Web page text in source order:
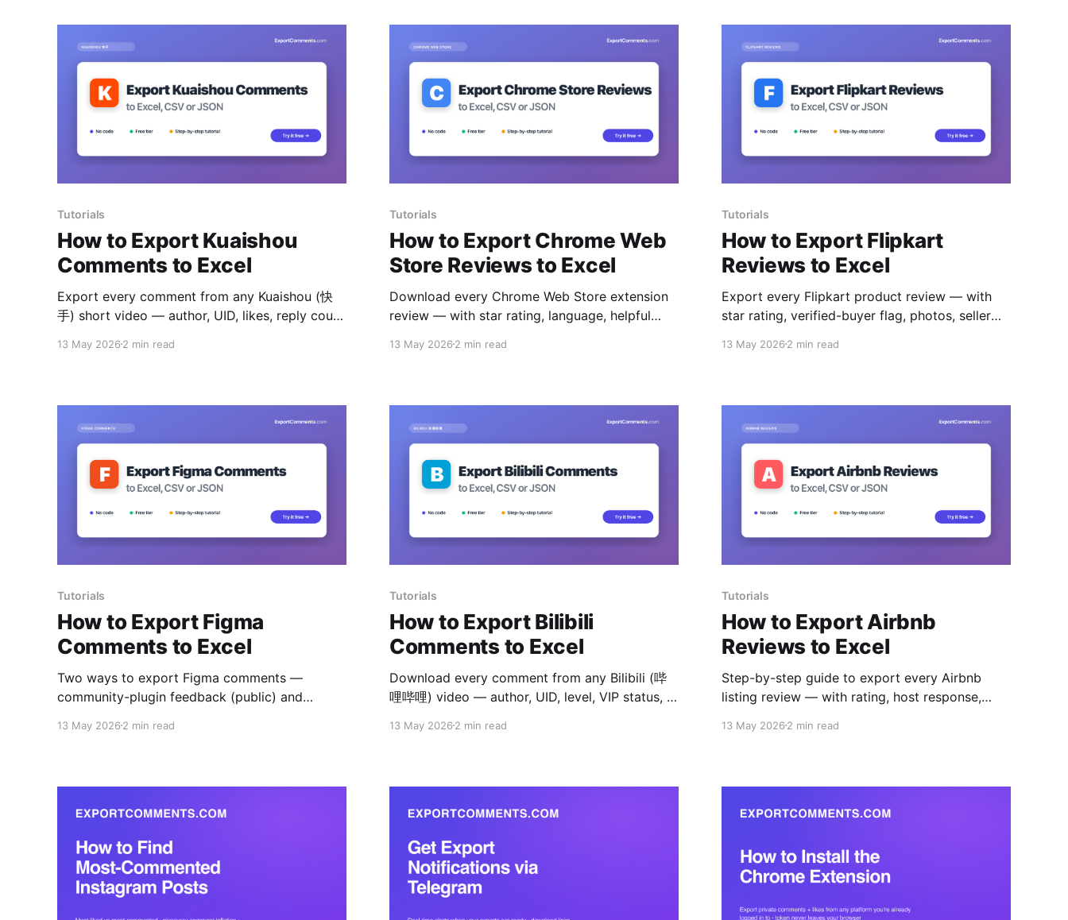
Tutorials
How to Export Kuaishou
Comments to Excel
Export every comment from any Kuaishou (快
手) short video — author, UID, likes, reply count
13 May 2026 2 min read
Tutorials
How to Export Chrome Web
Store Reviews to Excel
Download every Chrome Web Store extension
review — with star rating, language, helpful
13 May 20262 min read
Tutorials
How to Export Flipkart
Reviews to Excel
Export every Flipkart product review — with
star rating, verified-buyer flag, photos, seller
JSON.
13 May 20262 min read
Tutorials
How to Export Figma
Comments to Excel
Two ways to export Figma comments —
community-plugin feedback (public) and
token) — to Excel, CSV or JSON.
13 May 2026 2 min read
Tutorials
How to Export Bilibili
Comments to Excel
Download every comment from any Bilibili (哔
哩哔哩) video — author, UID, level, VIP status, IP
JSON.
13 May 20262 min read
Tutorials
How to Export Airbnb
Reviews to Excel
Step-by-step guide to export every Airbnb
listing review — with rating, host response,
Excel, CSV or JSON.
13 May 20262 min read